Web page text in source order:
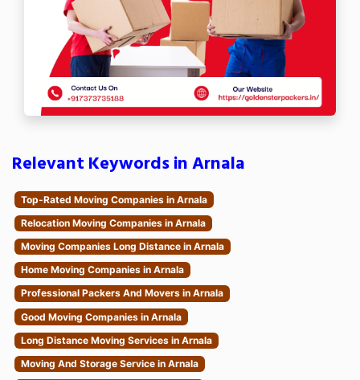
Relevant Keywords in Arnala
Top-Rated Moving Companies in Arnala
Relocation Moving Companies in Arnala
Moving Companies Long Distance in Arnala
Home Moving Companies in Arnala
Professional Packers And Movers in Arnala
Good Moving Companies in Arnala
Long Distance Moving Services in Arnala
Moving And Storage Service in Arnala